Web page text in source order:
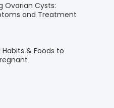
Ovarian Cysts:
and Treatment
Habits & Foods to